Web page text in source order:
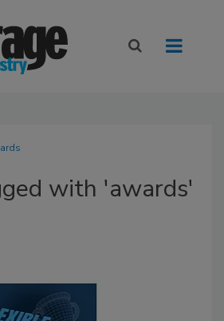
with 'awards'